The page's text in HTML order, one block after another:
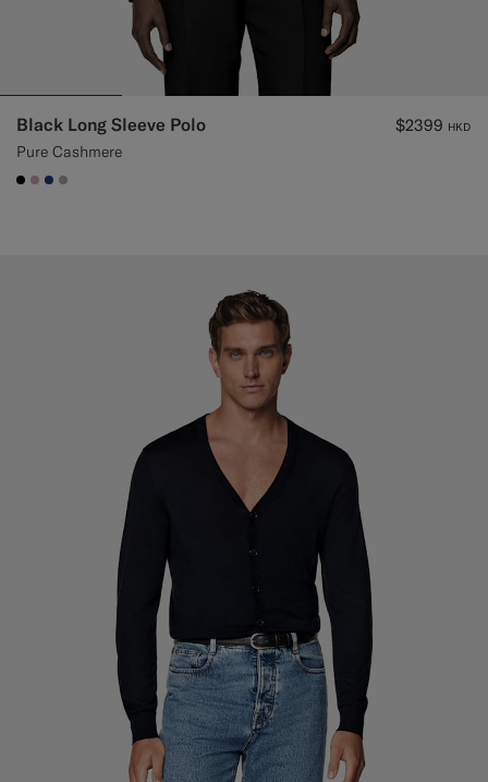
Black Long Sleeve Polo
Pure Cashmere
$2399 HKD
#000000
#DAA1B6
#1C3D7A
#ACACAC